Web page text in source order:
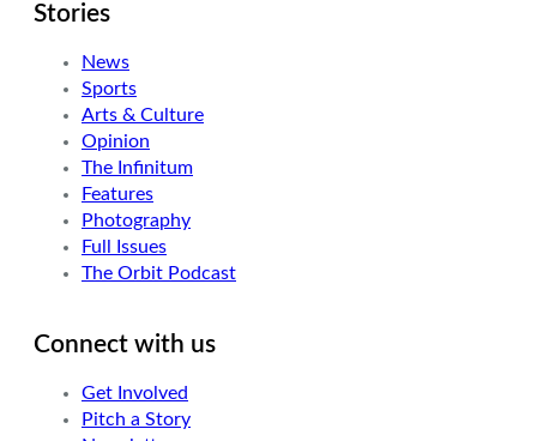
Stories
News
Sports
Arts & Culture
Opinion
The Infinitum
Features
Photography
Full Issues
The Orbit Podcast
Connect with us
Get Involved
Pitch a Story